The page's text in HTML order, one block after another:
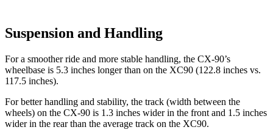
Suspension and Handling
For a smoother ride and more stable handling, the CX-90’s
wheelbase is 5.3 inches longer than on the XC90 (122.8 inches vs.
117.5 inches).
For better handling and stability, the track (width between the
wheels) on the CX-90 is 1.3 inches wider in the front and 1.5 inches
wider in the rear than the average track on the XC90.